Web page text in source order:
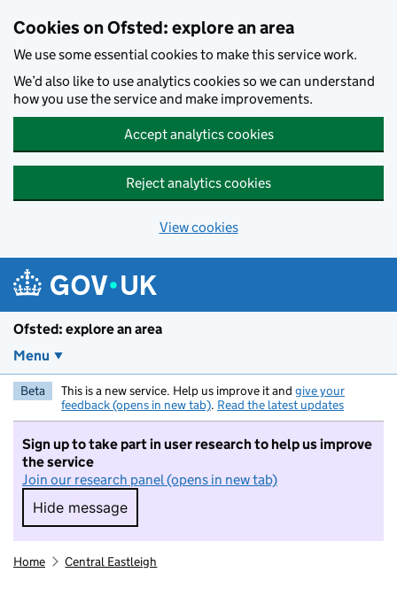
Cookies on Ofsted: explore an area
We use some essential cookies to make this service work.
We’d also like to use analytics cookies so we can understand
how you use the service and make improvements.
Accept analytics cookies
Reject analytics cookies
View cookies
Ofsted: explore an area
Menu
Beta This is a new service. Help us improve it and give your
feedback (opens in new tab). Read the latest updates
Sign up to take part in user research to help us improve
the service
Join our research panel (opens in new tab)
Hide message
Hide message. I do not want to take part in
Home Central Eastleigh